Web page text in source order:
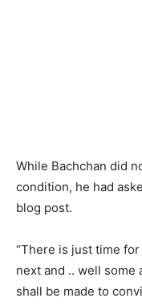
While Bachchan did
condition, he had
blog post.
“There is just time
next and .. well some
shall be made to